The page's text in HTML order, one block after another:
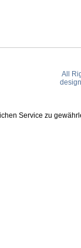
All
Service zu